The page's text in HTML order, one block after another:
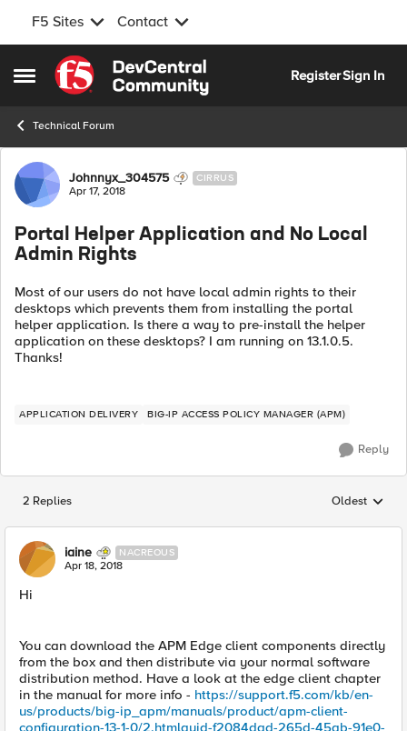
F5 Sites Contact
Open Side Menu
Skip to content
RegisterSign In
Technical Forum
Forum Discussion
Johnnyx_304575 CIRRUS
Apr 17, 2018
Portal Helper Application and No Local
Admin Rights
Most of our users do not have local admin rights to their
desktops which prevents them from installing the portal
helper application. Is there a way to pre-install the helper
application on these desktops? I am running on 13.1.0.5.
Thanks!
APPLICATION DELIVERY BIG-IP ACCESS POLICY MANAGER (APM)
Reply
2 Replies Replies
Oldest
iaine NACREOUS
Apr 18, 2018
Hi
You can download the APM Edge client components directly
from the box and then distribute via your normal software
distribution method. Have a look at the edge client chapter
in the manual for more info - https://support.f5.com/kb/en-
us/products/big-ip_apm/manuals/product/apm-client-
configuration-13-1-0/2.htmlguid-f2084dad-265d-45ab-91e0-